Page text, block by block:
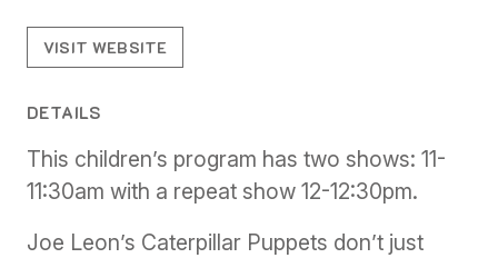
VISIT WEBSITE
DETAILS
This children’s program has two shows: 11-
11:30am with a repeat show 12-12:30pm.
Joe Leon’s Caterpillar Puppets don’t just